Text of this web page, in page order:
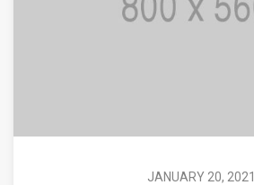
JANUARY 20, 2021